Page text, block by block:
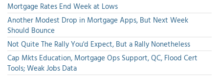
Mortgage Rates End Week at Lows
Another Modest Drop in Mortgage Apps, But Next Week
Should Bounce
Not Quite The Rally You'd Expect, But a Rally Nonetheless
Cap Mkts Education, Mortgage Ops Support, QC, Flood Cert
Tools; Weak Jobs Data